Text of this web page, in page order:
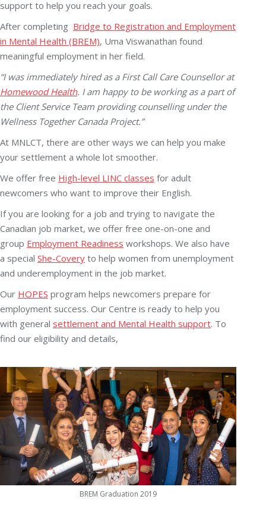
support to help you reach your goals.
After completing Bridge to Registration and Employment
in Mental Health (BREM), Uma Viswanathan found
meaningful employment in her field.
“I was immediately hired as a First Call Care Counsellor at
Homewood Health. I am happy to be working as a part of
the Client Service Team providing counselling under the
Wellness Together Canada Project.”
At MNLCT, there are other ways we can help you make
your settlement a whole lot smoother.
We offer free High-level LINC classes for adult
newcomers who want to improve their English.
If you are looking for a job and trying to navigate the
Canadian job market, we offer free one-on-one and
group Employment Readiness workshops. We also have
a special She-Covery to help women from unemployment
and underemployment in the job market.
Our HOPES program helps newcomers prepare for
employment success. Our Centre is ready to help you
with general settlement and Mental Health support. To
find our eligibility and details,
BREM Graduation 2019